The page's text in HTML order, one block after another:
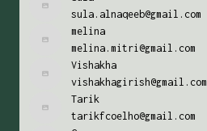
sula.alnaqeeb@gmail.com
melina
melina.mitri@gmail.com
Vishakha
vishakhagirish@gmail.com
Tarik
tarikfcoelho@gmail.com